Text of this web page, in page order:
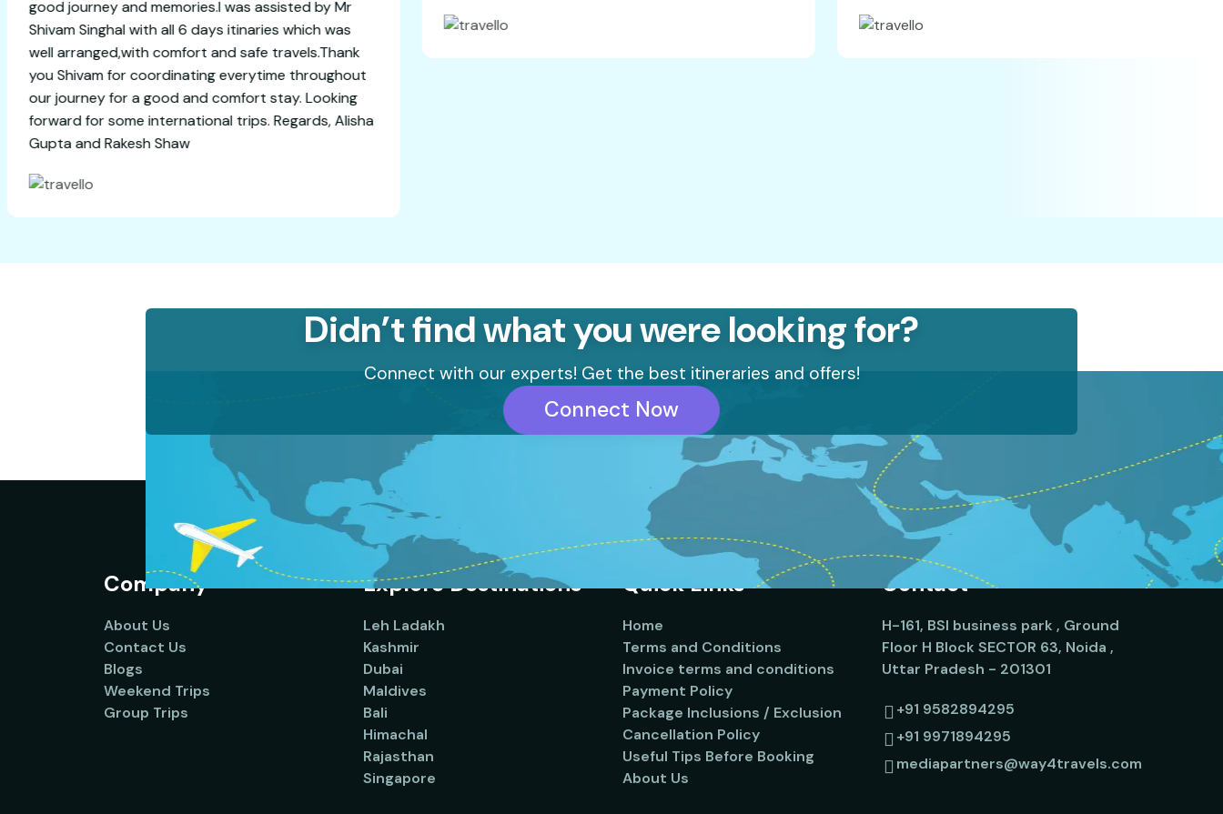
good journey and memories.I was assisted by Mr
Shivam Singhal with all 6 days itinaries which was
well arranged,with comfort and safe travels.Thank
you Shivam for coordinating everytime throughout
our journey for a good and comfort stay. Looking
forward for some international trips. Regards, Alisha
Gupta and Rakesh Shaw
Didn’t find what you were looking for?
Connect with our experts! Get the best itineraries and offers!
Connect Now
Company
About Us
Contact Us
Blogs
Weekend Trips
Group Trips
Explore Destinations
Leh Ladakh
Kashmir
Dubai
Maldives
Bali
Himachal
Rajasthan
Singapore
Quick Links
Home
Terms and Conditions
Invoice terms and conditions
Payment Policy
Package Inclusions / Exclusion
Cancellation Policy
Useful Tips Before Booking
About Us
Contact
H-161, BSI business park , Ground
Floor H Block SECTOR 63, Noida ,
Uttar Pradesh - 201301
+91 9582894295
+91 9971894295
mediapartners@way4travels.com